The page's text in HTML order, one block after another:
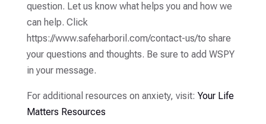
question. Let us know what helps you and how we
can help. Click
https://www.safeharboril.com/contact-us/to share
your questions and thoughts. Be sure to add WSPY
in your message.
For additional resources on anxiety, visit: Your Life
Matters Resources